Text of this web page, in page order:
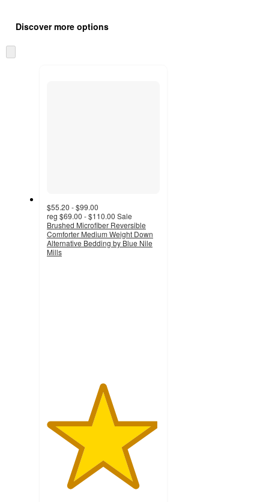
product
and
content
once
Discover more options
to
$55.20 - $99.00
reg $69.00 - $110.00 Sale
Brushed Microfiber Reversible
Comforter Medium Weight Down
Alternative Bedding by Blue Nile
Mills